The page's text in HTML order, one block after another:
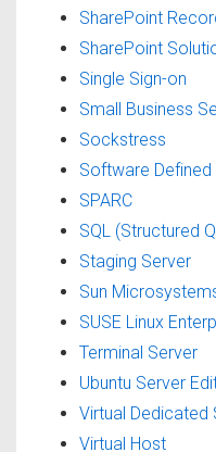
SharePoint
SharePoint
Single Sign-on
Small Business
Sockstress
Software Defined
SPARC
SQL (Structured
Staging Server
Sun
SUSE Linux
Terminal Server
Ubuntu Server
Virtual Dedicated
Virtual Host